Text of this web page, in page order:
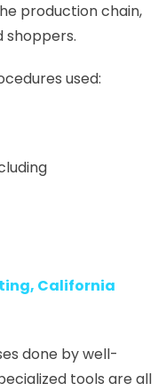
production chain,
used:
California
done by well-
tools are all